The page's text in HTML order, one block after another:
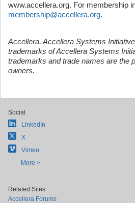
www.accellera.org. For membership
membership@accellera.org.
Accellera, Accellera Systems
trademarks of Accellera Systems
trademarks and trade names are the
owners.
Social
LinkedIn
X
Vimeo
More >
Related Sites
Accellera Forums